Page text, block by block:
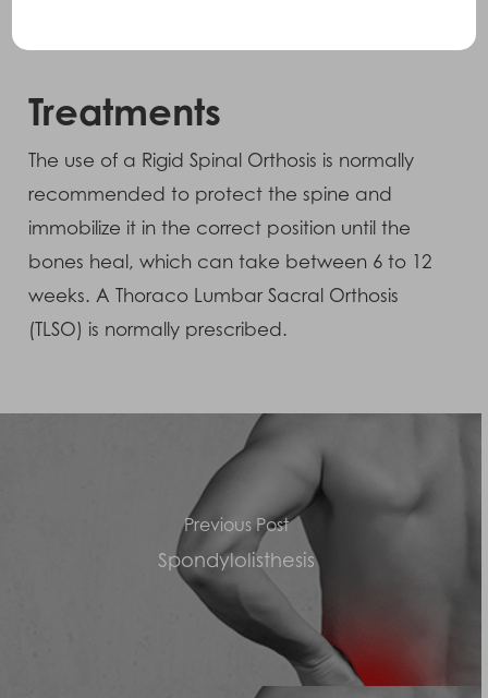
Treatments
The use of a Rigid Spinal Orthosis is normally
recommended to protect the spine and
immobilize it in the correct position until the
bones heal, which can take between 6 to 12
weeks. A Thoraco Lumbar Sacral Orthosis
(TLSO) is normally prescribed.
Previous Post
Spondylolisthesis